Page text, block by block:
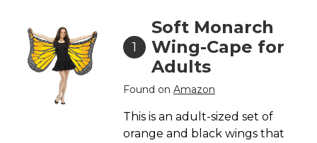
Infants & Toddlers Costumes
Plus Size Costumes
Costumes for Dogs
Accessories
Star Wars Costumes
Disney Costumes
1
Soft Monarch
Wing-Cape for
Adults
Found on Amazon
This is an adult-sized set of
orange and black wings that